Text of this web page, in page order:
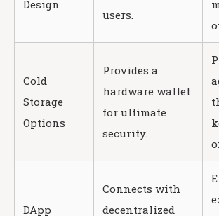
Design
users.
Cold
Storage
Options
Provides a
hardware wallet
for ultimate
security.
DApp
Connects with
decentralized